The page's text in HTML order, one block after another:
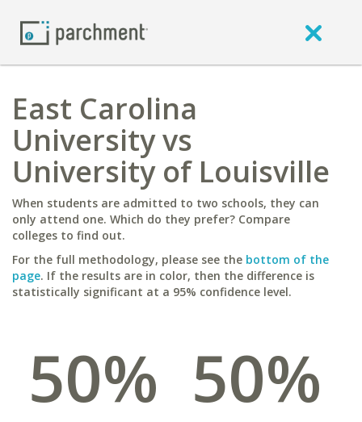
East Carolina
University vs
University of Louisville
When students are admitted to two schools, they can
only attend one. Which do they prefer? Compare
colleges to find out.
For the full methodology, please see the bottom of the
page. If the results are in color, then the difference is
statistically significant at a 95% confidence level.
50% 50%